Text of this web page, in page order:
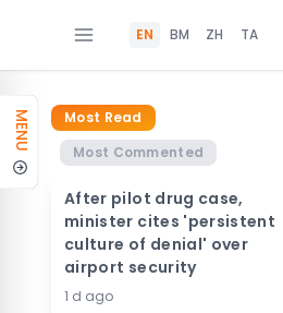
EN BM ZH TA
MENU
Most Read
Most Commented
After pilot drug case,
minister cites 'persistent
culture of denial' over
airport security
1 d ago